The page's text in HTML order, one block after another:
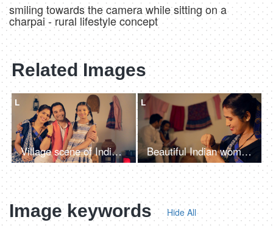
smiling towards the camera while sitting on a
charpai - rural lifestyle concept
Related Images
L
Village scene of Indian parents happily embracing their cute little daughter
L
Beautiful Indian woman knitting woolen clothes at home - village home in India, hobby, side hustle for housewife
Image keywords Hide All